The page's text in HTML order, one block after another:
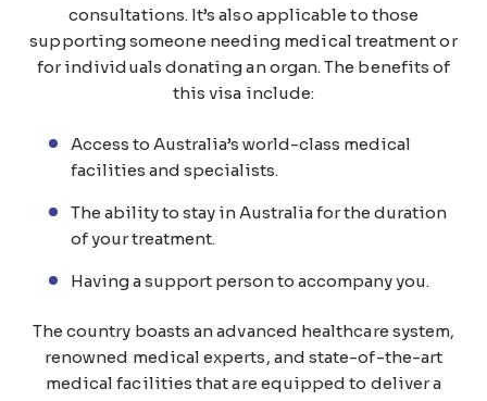
consultations. It’s also applicable to those
supporting someone needing medical treatment or
for individuals donating an organ. The benefits of
this visa include:
Access to Australia’s world-class medical
facilities and specialists.
The ability to stay in Australia for the duration
of your treatment.
Having a support person to accompany you.
The country boasts an advanced healthcare system,
renowned medical experts, and state-of-the-art
medical facilities that are equipped to deliver a